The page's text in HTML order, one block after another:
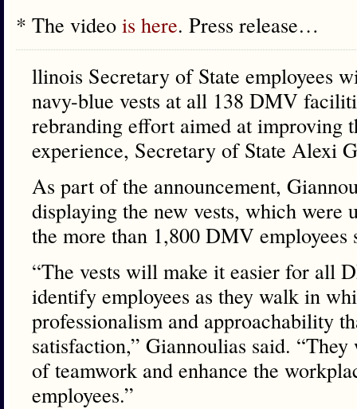
* The video is here. Press release…
llinois Secretary of State employees
navy-blue vests at all 138 DMV
rebranding effort aimed at improving
experience, Secretary of State Alexi
As part of the announcement,
displaying the new vests, which were
the more than 1,800 DMV employees
“The vests will make it easier for all
identify employees as they walk in
professionalism and approachability
satisfaction,” Giannoulias said.
of teamwork and enhance the
employees.”